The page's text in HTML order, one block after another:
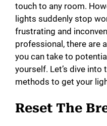
touch to any room.
lights suddenly stop
frustrating and
professional, there are
you can take to
yourself. Let’s dive
methods to get your
Reset The